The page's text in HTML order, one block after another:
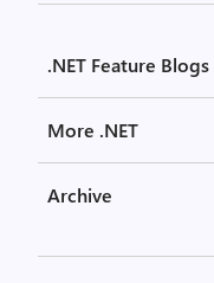
.NET Feature Blogs
More .NET
Archive